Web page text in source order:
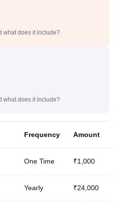
what does it include?
what does it include?
Frequency Amount
One Time ₹1,000
Yearly ₹24,000